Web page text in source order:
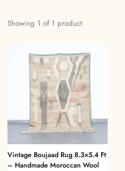
Showing 1 of 1 product
Vintage Boujaad Rug 8.3×5.4 Ft
– Handmade Moroccan Wool